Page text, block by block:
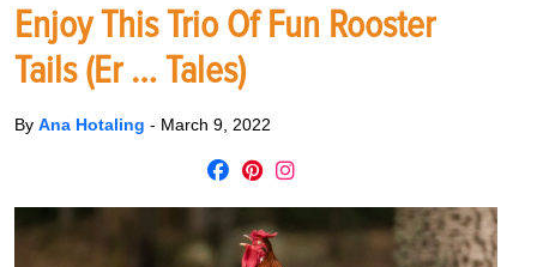
Enjoy This Trio Of Fun Rooster
Tails (Er … Tales)
By Ana Hotaling - March 9, 2022